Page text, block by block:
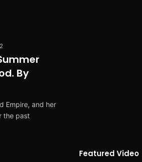
By
Empire, and her
the past
Featured Video